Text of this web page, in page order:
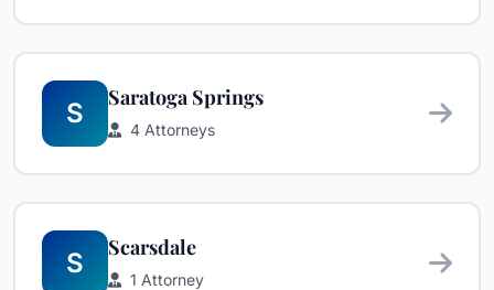
S
Saratoga Springs
4 Attorneys
S
Scarsdale
1 Attorney